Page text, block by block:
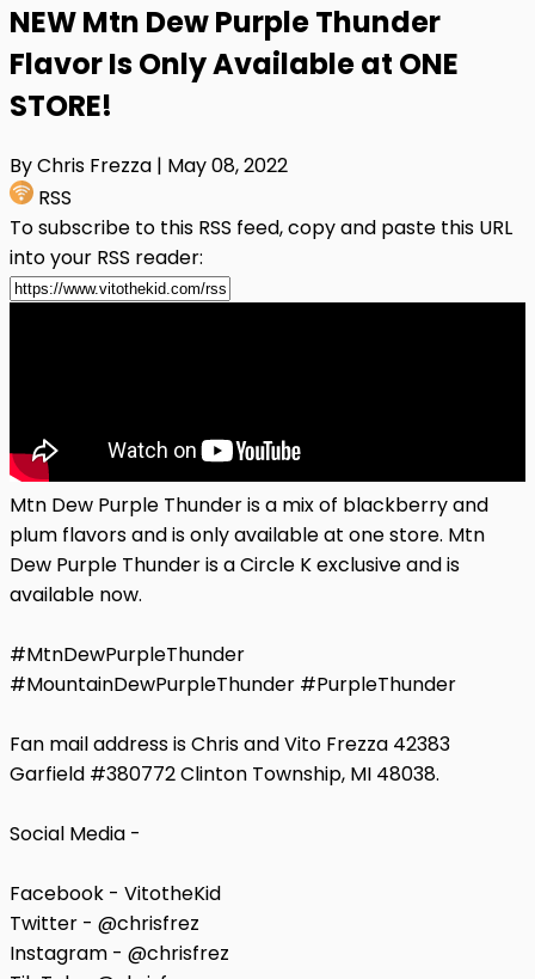
NEW Mtn Dew Purple Thunder
Flavor Is Only Available at ONE
STORE!
By Chris Frezza | May 08, 2022
RSS
To subscribe to this RSS feed, copy and paste this URL
into your RSS reader:
Mtn Dew Purple Thunder is a mix of blackberry and
plum flavors and is only available at one store. Mtn
Dew Purple Thunder is a Circle K exclusive and is
available now.
#MtnDewPurpleThunder
#MountainDewPurpleThunder #PurpleThunder
Fan mail address is Chris and Vito Frezza 42383
Garfield #380772 Clinton Township, MI 48038.
Social Media -
Facebook - VitotheKid
Twitter - @chrisfrez
Instagram - @chrisfrez